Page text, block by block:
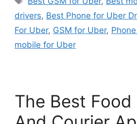
drivers, Best Phone for Uber
For Uber, GSM for Uber,
mobile for Uber
The Best Food